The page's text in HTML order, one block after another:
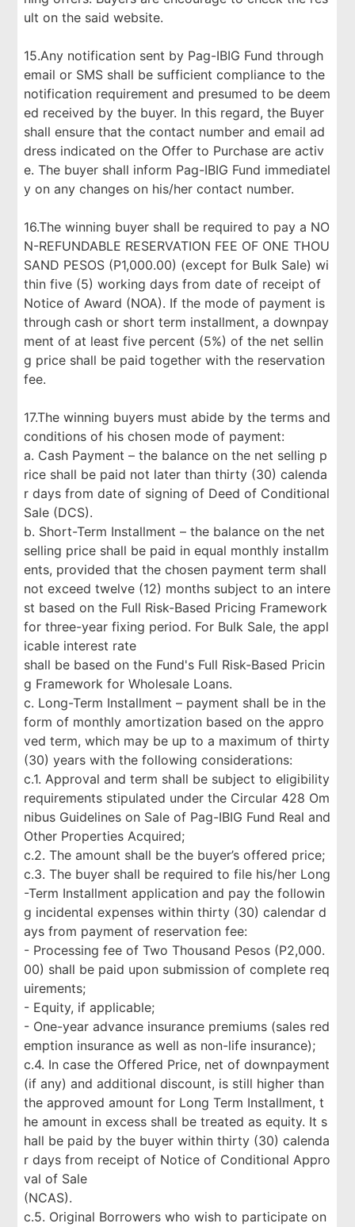
ult on the said website.
15.Any notification sent by Pag-IBIG Fund through
email or SMS shall be sufficient compliance to the
notification requirement and presumed to be deem
ed received by the buyer. In this regard, the Buyer
shall ensure that the contact number and email ad
dress indicated on the Offer to Purchase are activ
e. The buyer shall inform Pag-IBIG Fund immediatel
y on any changes on his/her contact number.
16.The winning buyer shall be required to pay a NO
N-REFUNDABLE RESERVATION FEE OF ONE THOU
SAND PESOS (P1,000.00) (except for Bulk Sale) wi
thin five (5) working days from date of receipt of
Notice of Award (NOA). If the mode of payment is
through cash or short term installment, a downpay
ment of at least five percent (5%) of the net sellin
g price shall be paid together with the reservation
fee.
17.The winning buyers must abide by the terms and
conditions of his chosen mode of payment:
a. Cash Payment – the balance on the net selling p
rice shall be paid not later than thirty (30) calenda
r days from date of signing of Deed of Conditional
Sale (DCS).
b. Short-Term Installment – the balance on the net
selling price shall be paid in equal monthly installm
ents, provided that the chosen payment term shall
not exceed twelve (12) months subject to an intere
st based on the Full Risk-Based Pricing Framework
for three-year fixing period. For Bulk Sale, the appl
icable interest rate
shall be based on the Fund's Full Risk-Based Pricin
g Framework for Wholesale Loans.
c. Long-Term Installment – payment shall be in the
form of monthly amortization based on the appro
ved term, which may be up to a maximum of thirty
(30) years with the following considerations:
c.1. Approval and term shall be subject to eligibility
requirements stipulated under the Circular 428 Om
nibus Guidelines on Sale of Pag-IBIG Fund Real and
Other Properties Acquired;
c.2. The amount shall be the buyer’s offered price;
c.3. The buyer shall be required to file his/her Long
-Term Installment application and pay the followin
g incidental expenses within thirty (30) calendar d
ays from payment of reservation fee:
- Processing fee of Two Thousand Pesos (P2,000.
00) shall be paid upon submission of complete req
uirements;
- Equity, if applicable;
- One-year advance insurance premiums (sales red
emption insurance as well as non-life insurance);
c.4. In case the Offered Price, net of downpayment
(if any) and additional discount, is still higher than
the approved amount for Long Term Installment, t
he amount in excess shall be treated as equity. It s
hall be paid by the buyer within thirty (30) calenda
r days from receipt of Notice of Conditional Appro
val of Sale
(NCAS).
c.5. Original Borrowers who wish to participate on